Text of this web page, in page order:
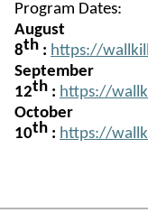
Program Dates:
August
8th : https://
(opens in a new tab)
September
12th : https://
(opens in a new tab)
October
10th : https://